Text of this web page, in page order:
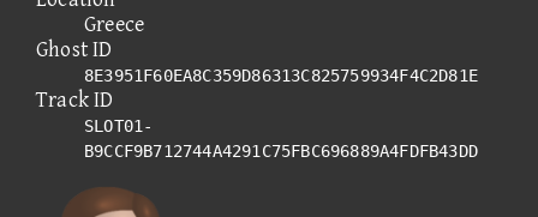
Greece
Ghost ID
8E3951F60EA8C359D86313C825759934F4C2D81E
Track ID
SLOT01-
B9CCF9B712744A4291C75FBC696889A4FDFB43DD